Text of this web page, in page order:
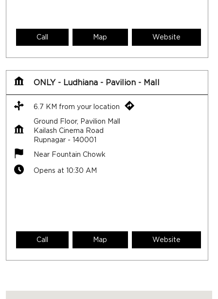
Call Map Website
ONLY - Ludhiana - Pavilion - Mall
6.7 KM from your location
Ground Floor, Pavilion Mall
Kailash Cinema Road
Rupnagar - 140001
Near Fountain Chowk
Opens at 10:30 AM
Call Map Website